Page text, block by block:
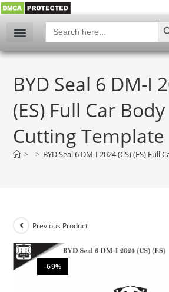
Search
for:
BYD Seal 6 DM-I
(ES) Full Car Body
Cutting Template
> > BYD Seal 6 DM-I 2024 (CS) (ES)
-69%
Previous Product